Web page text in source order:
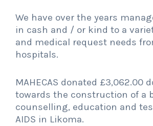
We have over the years
in cash and / or kind to a
and medical request needs
hospitals.
MAHECAS donated £3,062.00
towards the construction of a
counselling, education and
AIDS in Likoma.